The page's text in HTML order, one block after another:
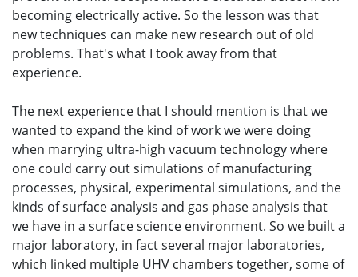
becoming electrically active. So the lesson was that
new techniques can make new research out of old
problems. That's what I took away from that
experience.
The next experience that I should mention is that we
wanted to expand the kind of work we were doing
when marrying ultra-high vacuum technology where
one could carry out simulations of manufacturing
processes, physical, experimental simulations, and the
kinds of surface analysis and gas phase analysis that
we have in a surface science environment. So we built a
major laboratory, in fact several major laboratories,
which linked multiple UHV chambers together, some of